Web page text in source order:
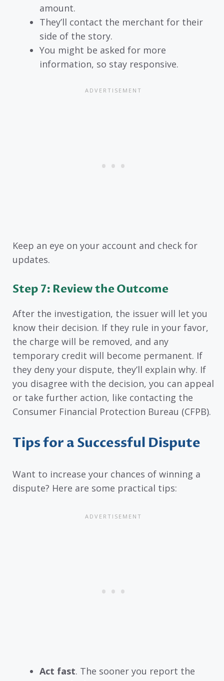
amount.
They’ll contact the merchant for their
side of the story.
You might be asked for more
information, so stay responsive.
Keep an eye on your account and check for
updates.
Step 7: Review the Outcome
After the investigation, the issuer will let you
know their decision. If they rule in your favor,
the charge will be removed, and any
temporary credit will become permanent. If
they deny your dispute, they’ll explain why. If
you disagree with the decision, you can appeal
or take further action, like contacting the
Consumer Financial Protection Bureau (CFPB).
Tips for a Successful Dispute
Want to increase your chances of winning a
dispute? Here are some practical tips:
Act fast. The sooner you report the